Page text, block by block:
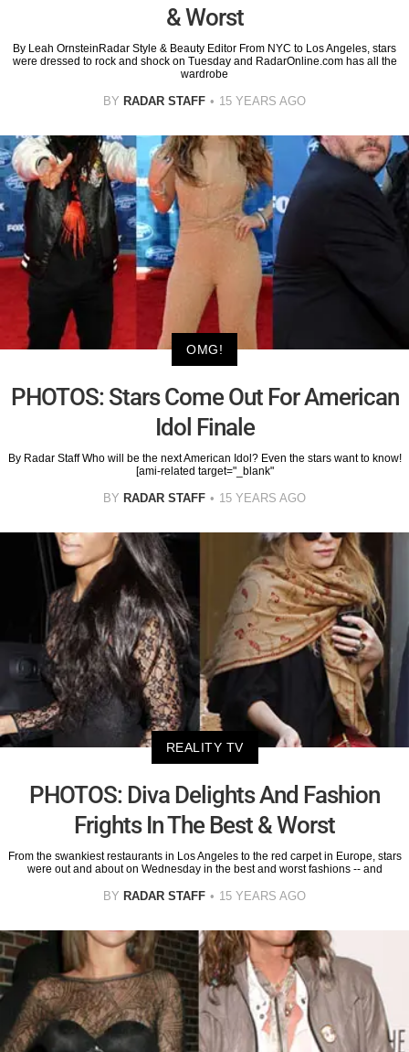
& Worst
By Leah OrnsteinRadar Style & Beauty Editor From NYC to Los Angeles, stars
were dressed to rock and shock on Tuesday and RadarOnline.com has all the
wardrobe
BY RADAR STAFF 15 YEARS AGO
OMG!
PHOTOS: Stars Come Out For American
Idol Finale
By Radar Staff Who will be the next American Idol? Even the stars want to know!
[ami-related target="_blank"
BY RADAR STAFF 15 YEARS AGO
REALITY TV
PHOTOS: Diva Delights And Fashion
Frights In The Best & Worst
From the swankiest restaurants in Los Angeles to the red carpet in Europe, stars
were out and about on Wednesday in the best and worst fashions -- and
BY RADAR STAFF 15 YEARS AGO